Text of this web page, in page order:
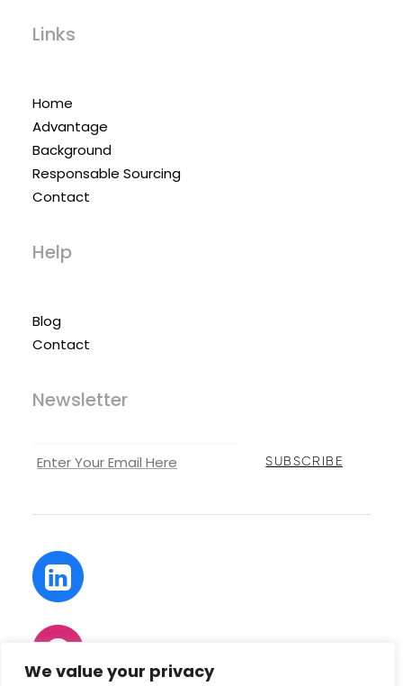
We value your privacy
Links
Home
Advantage
Background
Responsable Sourcing
Contact
Help
Blog
Contact
Newsletter